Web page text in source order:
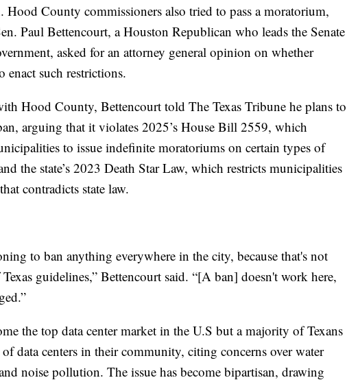
County commissioners also tried to pass a moratorium,
Paul Bettencourt, a Houston Republican who leads the Senate
asked for an attorney general opinion on whether
enact such restrictions.
Hood County, Bettencourt told The Texas Tribune he plans to
arguing that it violates 2025’s House Bill 2559, which
to issue indefinite moratoriums on certain types of
the state’s 2023 Death Star Law, which restricts municipalities
contradicts state law.
to ban anything everywhere in the city, because that's not
guidelines,” Bettencourt said. “[A ban] doesn't work here,
the top data center market in the U.S but a majority of Texans
data centers in their community, citing concerns over water
noise pollution. The issue has become bipartisan, drawing